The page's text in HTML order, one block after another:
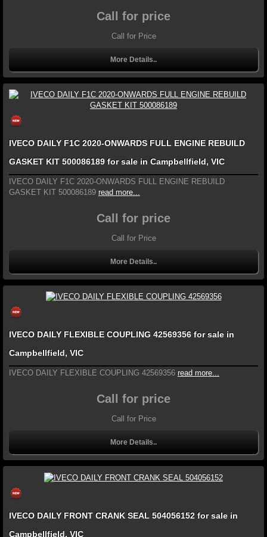
Call for price
Call for Price
More Details..
IVECO DAILY F1C 2020-ONWARDS FULL ENGINE REBUILD
GASKET KIT 500086189 for sale in Campbellfield, VIC
IVECO DAILY F1C 2020-ONWARDS FULL ENGINE REBUILD
GASKET KIT 500086189 read more...
Call for price
Call for Price
More Details..
IVECO DAILY FLEXIBLE COUPLING 42569356 for sale in
Campbellfield, VIC
IVECO DAILY FLEXIBLE COUPLING 42569356 read more...
Call for price
Call for Price
More Details..
IVECO DAILY FRONT CRANK SEAL 504056152 for sale in
Campbellfield, VIC